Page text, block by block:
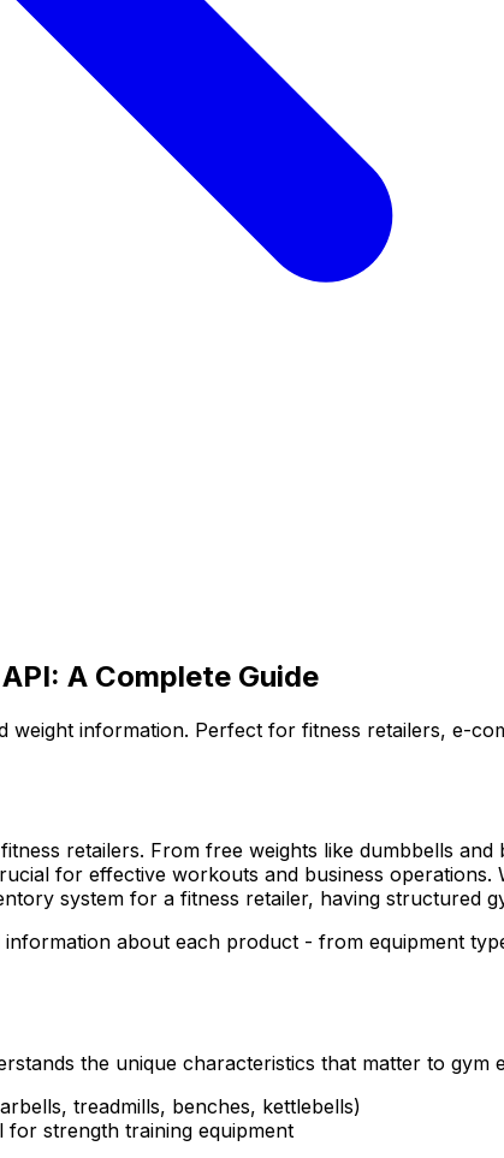
A Complete Guide
weight information. Perfect for fitness retailers, e-
retailers. From free weights like dumbbells
for effective workouts and business
system for a fitness retailer, having structured
about each product - from equipment
the unique characteristics that matter to gym
treadmills, benches, kettlebells)
for strength training equipment